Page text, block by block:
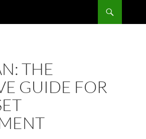
THE
GUIDE FOR